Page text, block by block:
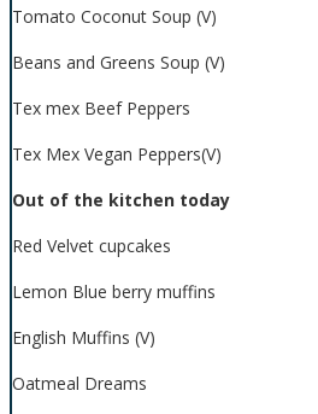
Tomato Coconut Soup (V)
Beans and Greens Soup (V)
Tex mex Beef Peppers
Tex Mex Vegan Peppers(V)
Out of the kitchen today
Red Velvet cupcakes
Lemon Blue berry muffins
English Muffins (V)
Oatmeal Dreams